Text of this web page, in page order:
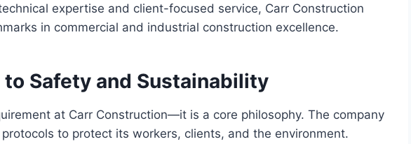
expertise and client-focused service, Carr Construction
in commercial and industrial construction excellence.
Safety and Sustainability
at Carr Construction—it is a core philosophy. The company
to protect its workers, clients, and the environment.